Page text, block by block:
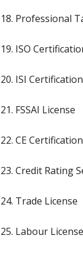
18. Professional
19. ISO
20. ISI Certification
21. FSSAI License
22. CE Certification
23. Credit Rating
24. Trade License
25. Labour License